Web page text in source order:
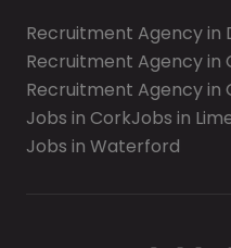
Recruitment Agency in
Recruitment Agency in
Recruitment Agency in
Jobs in CorkJobs in
Jobs in Waterford